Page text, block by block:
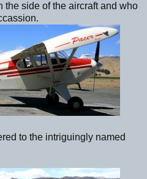
the side of the aircraft and who
to the intriguingly named